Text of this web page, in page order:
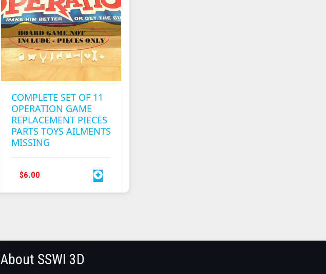
COMPLETE SET OF 11
OPERATION GAME
REPLACEMENT PIECES
PARTS TOYS AILMENTS
MISSING
$6.00
About SSWI 3D